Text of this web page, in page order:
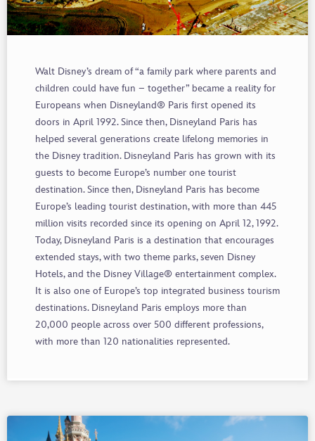
Walt Disney’s dream of “a family park where parents and
children could have fun – together” became a reality for
Europeans when Disneyland® Paris first opened its
doors in April 1992. Since then, Disneyland Paris has
helped several generations create lifelong memories in
the Disney tradition. Disneyland Paris has grown with its
guests to become Europe’s number one tourist
destination. Since then, Disneyland Paris has become
Europe’s leading tourist destination, with more than 445
million visits recorded since its opening on April 12, 1992.
Today, Disneyland Paris is a destination that encourages
extended stays, with two theme parks, seven Disney
Hotels, and the Disney Village® entertainment complex.
It is also one of Europe’s top integrated business tourism
destinations. Disneyland Paris employs more than
20,000 people across over 500 different professions,
with more than 120 nationalities represented.